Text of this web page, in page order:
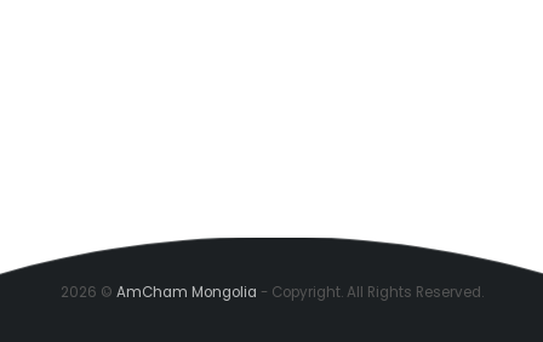
2026 © AmCham Mongolia - Copyright. All Rights Reserved.